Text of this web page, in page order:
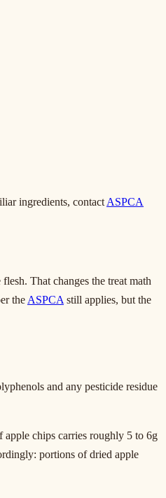
ingredients, contact ASPCA
That changes the treat math
the ASPCA still applies, but the
and any pesticide residue
apple chips carries roughly 5 to 6g
portions of dried apple